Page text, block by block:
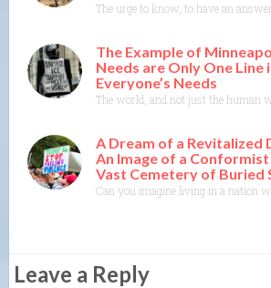
The urge to know, to have an
The Example of
Needs are Only One Line
Everyone’s Needs
The world, and not just the human
A Dream of a Revitalized
An Image of a
Vast Cemetery of Buried
Can you imagine living in a nation
Leave a Reply